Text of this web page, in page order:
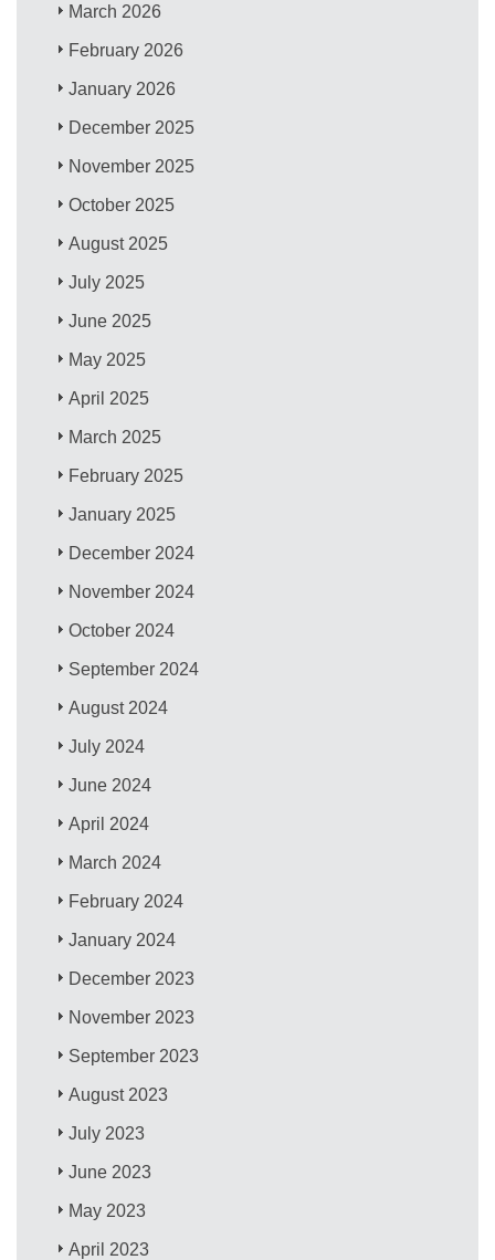
March 2026
February 2026
January 2026
December 2025
November 2025
October 2025
August 2025
July 2025
June 2025
May 2025
April 2025
March 2025
February 2025
January 2025
December 2024
November 2024
October 2024
September 2024
August 2024
July 2024
June 2024
April 2024
March 2024
February 2024
January 2024
December 2023
November 2023
September 2023
August 2023
July 2023
June 2023
May 2023
April 2023